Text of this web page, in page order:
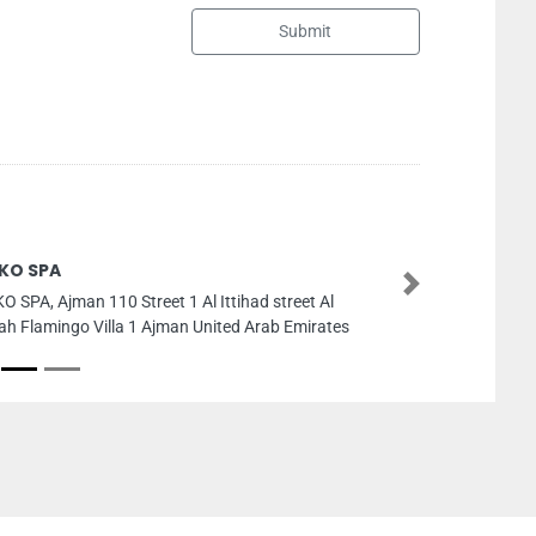
Submit
Al Basra Aluminium Works Co LLC
Al Basra Aluminium Works Co LLC, Ajman
2 Ajman United Arab Emirates
Next